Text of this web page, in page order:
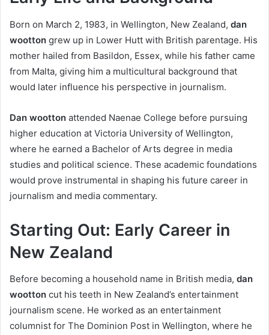
Born on March 2, 1983, in Wellington, New Zealand, dan
wootton grew up in Lower Hutt with British parentage. His
mother hailed from Basildon, Essex, while his father came
from Malta, giving him a multicultural background that
would later influence his perspective in journalism.
Dan wootton attended Naenae College before pursuing
higher education at Victoria University of Wellington,
where he earned a Bachelor of Arts degree in media
studies and political science. These academic foundations
would prove instrumental in shaping his future career in
journalism and media commentary.
Starting Out: Early Career in
New Zealand
Before becoming a household name in British media, dan
wootton cut his teeth in New Zealand’s entertainment
journalism scene. He worked as an entertainment
columnist for The Dominion Post in Wellington, where he